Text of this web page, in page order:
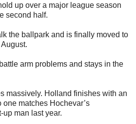
up over a major league season
second half.
the ballpark and is finally moved to
arm problems and stays in the
massively. Holland finishes with an
one matches Hochevar’s
up man last year.